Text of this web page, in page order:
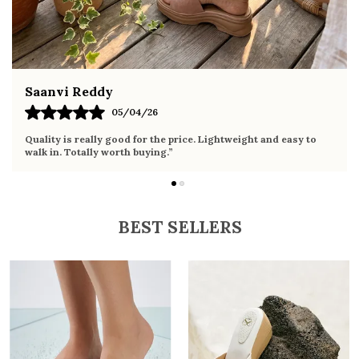
Fahmida Ansari
02/04/26
Very comfortable sandals, the sole is soft and supportive. Wore
it the whole day without any discomfort. Perfect for daily use.
BEST SELLERS